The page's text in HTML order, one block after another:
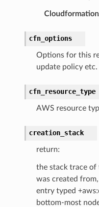
cfn_options
Options for this
update policy etc.
cfn_resource_type
AWS resource
creation_stack
return:
the stack trace of
was created
entry typed
bottom-most